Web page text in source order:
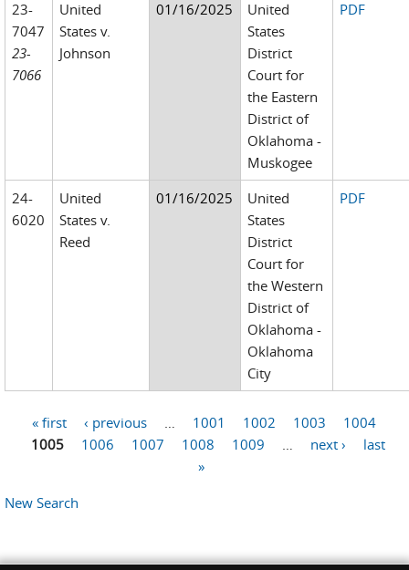
23-
7047
23-
7066
United
States v.
Johnson
01/16/2025
United
States
District
Court for
the Eastern
District of
Oklahoma -
Muskogee
PDF
24-
6020
United
States v.
Reed
01/16/2025
United
States
District
Court for
the Western
District of
Oklahoma -
Oklahoma
City
PDF
Pages
« first ‹ previous … 1001 1002 1003
1004
1005
1006 1007 1008 1009 … next ›
last
»
New Search